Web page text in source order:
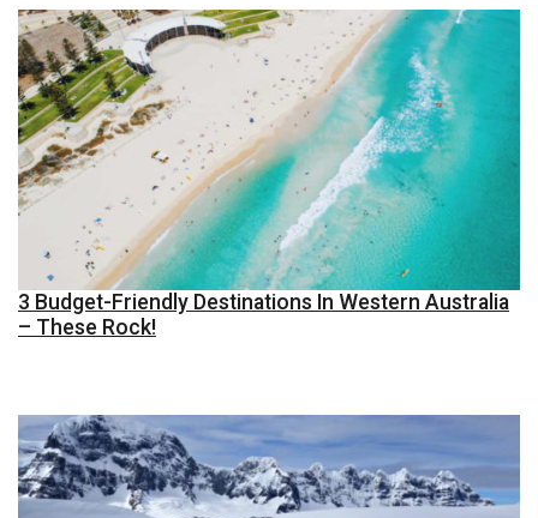
3 Budget-Friendly Destinations In Western Australia
– These Rock!